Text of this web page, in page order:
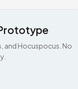
and Hocuspocus. No